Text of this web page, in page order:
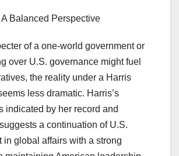
Balanced Perspective
of a one-world government or
over U.S. governance might fuel
the reality under a Harris
less dramatic. Harris’s
indicated by her record and
a continuation of U.S.
in global affairs with a strong